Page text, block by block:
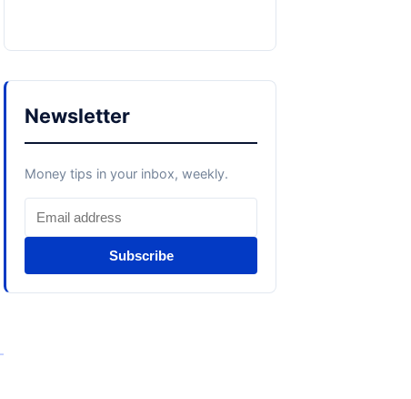
Newsletter
Money tips in your inbox, weekly.
Subscribe